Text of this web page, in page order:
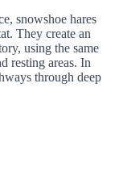
snowshoe hares
They create an
using the same
resting areas. In
through deep